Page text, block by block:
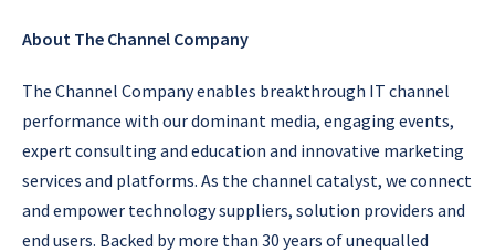
About The Channel Company
The Channel Company enables breakthrough IT channel
performance with our dominant media, engaging events,
expert consulting and education and innovative marketing
services and platforms. As the channel catalyst, we connect
and empower technology suppliers, solution providers and
end users. Backed by more than 30 years of unequalled